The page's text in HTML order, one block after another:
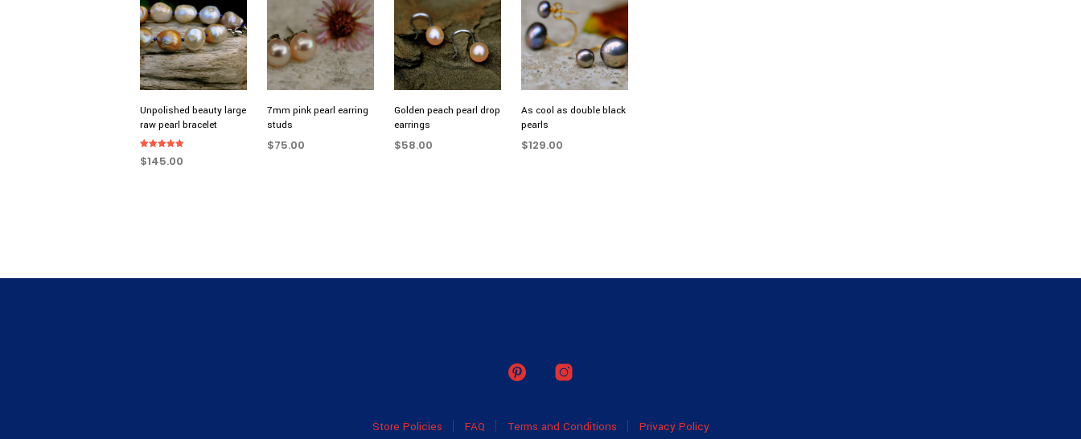
Unpolished beauty large
raw pearl bracelet
Rated
5.00
$145.00
The
7mm pink pearl earring
studs
$75.00
Golden peach pearl drop
earrings
$58.00
As cool as double black
pearls
$129.00
Store Policies FAQ Terms and Conditions Privacy Policy